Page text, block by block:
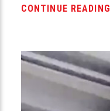
CONTINUE READING